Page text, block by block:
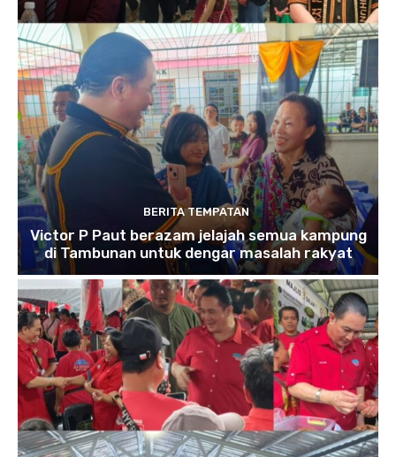
BERITA TEMPATAN
Victor P Paut berazam jelajah semua kampung
di Tambunan untuk dengar masalah rakyat